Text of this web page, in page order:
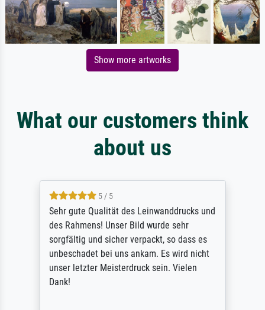
Show more artworks
What our customers think
about us
5 / 5
Sehr gute Qualität des Leinwanddrucks und
des Rahmens! Unser Bild wurde sehr
sorgfältig und sicher verpackt, so dass es
unbeschadet bei uns ankam. Es wird nicht
unser letzter Meisterdruck sein. Vielen
Dank!